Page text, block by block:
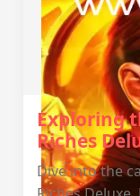
Exploring
Riches
Dive into the